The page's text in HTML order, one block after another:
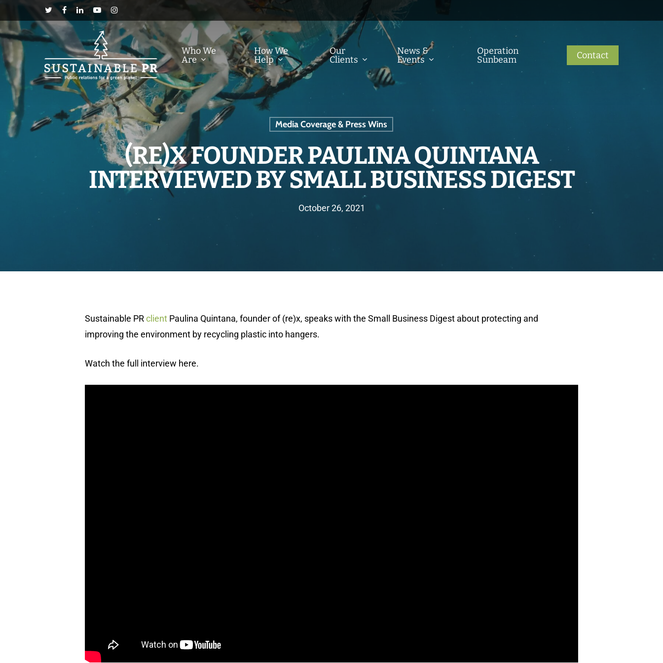
Who We
Are
How We
Help
Our
Clients
News &
Events
Operation
Sunbeam
Contact
Media Coverage & Press Wins
(RE)X FOUNDER PAULINA QUINTANA
INTERVIEWED BY SMALL BUSINESS DIGEST
October 26, 2021
Sustainable PRclient Paulina Quintana, founder of (re)x, speaks with the Small Business Digest about protecting and
improving the environment by recycling plastic into hangers.
Watch the full interview here.